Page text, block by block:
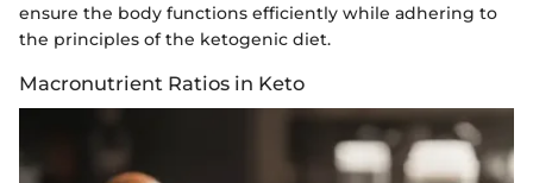
ensure the body functions efficiently while adhering to
the principles of the ketogenic diet.
Macronutrient Ratios in Keto